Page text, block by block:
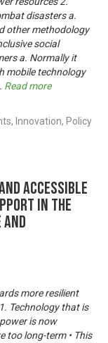
disasters a.
other methodology
social
a. Normally it
mobile technology
Read more
Innovation, Policy
accessible
in the
more resilient
Technology that is
is now
too long-term • This